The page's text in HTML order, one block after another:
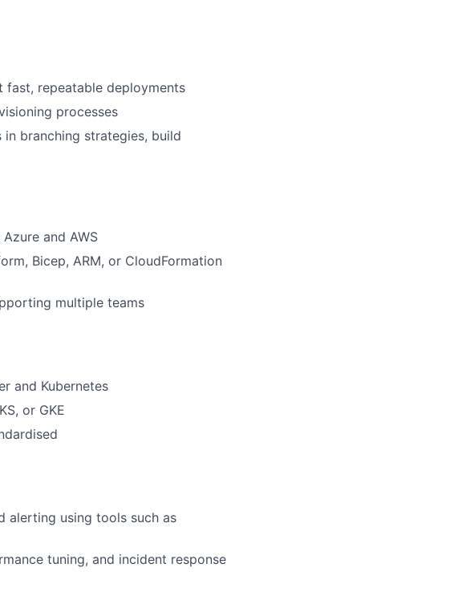
fast, repeatable deployments
processes
branching strategies, build
and AWS
Bicep, ARM, or CloudFormation
multiple teams
and Kubernetes
or GKE
alerting using tools such as
tuning, and incident response